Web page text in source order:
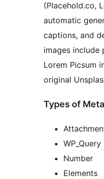
(Placehold.co,
automatic
captions, and
images
Lorem Picsum
original
Types of
WP_Query
Number
Elements